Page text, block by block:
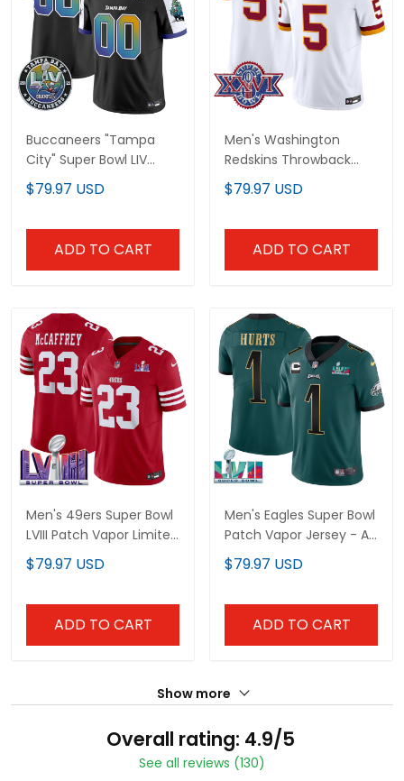
Buccaneers "Tampa
City" Super Bowl LIV
Patch Vapor Limited
Custom Jersey - All
$79.97 USD
ADD TO CART
Men's Washington
Redskins Throwback
1992 Super Bowl XXVI
Patch Vapor Limited
$79.97 USD
ADD TO CART
Men's 49ers Super Bowl
LVIII Patch Vapor Limited
Jersey - All Stitched
$79.97 USD
ADD TO CART
Men's Eagles Super Bowl
Patch Vapor Jersey - All
Stitched
$79.97 USD
ADD TO CART
Show more
Overall rating: 4.9/5
See all reviews (130)